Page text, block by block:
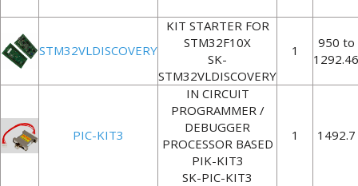
STM32VLDISCOVERY
KIT STARTER FOR
STM32F10X
SK-
STM32VLDISCOVERY
1
950 to
1292.46
PIC-KIT3
IN CIRCUIT
PROGRAMMER /
DEBUGGER
PROCESSOR BASED
PIK-KIT3
SK-PIC-KIT3
1 1492.7